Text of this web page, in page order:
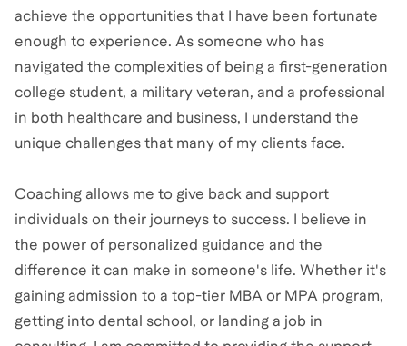
achieve the opportunities that I have been fortunate
enough to experience. As someone who has
navigated the complexities of being a first-generation
college student, a military veteran, and a professional
in both healthcare and business, I understand the
unique challenges that many of my clients face.
Coaching allows me to give back and support
individuals on their journeys to success. I believe in
the power of personalized guidance and the
difference it can make in someone's life. Whether it's
gaining admission to a top-tier MBA or MPA program,
getting into dental school, or landing a job in